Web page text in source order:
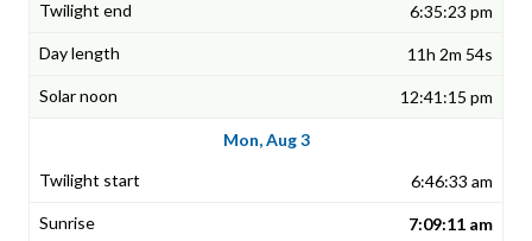
6:35:23 pm
11h 2m 54s
12:41:15 pm
Mon, Aug 3
6:46:33 am
7:09:11 am